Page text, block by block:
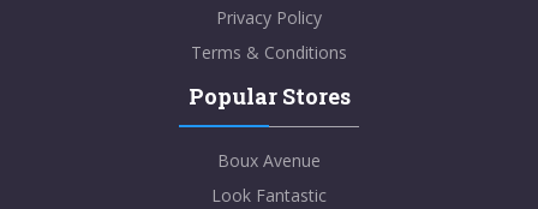
Privacy Policy
Terms & Conditions
Popular Stores
Boux Avenue
Look Fantastic